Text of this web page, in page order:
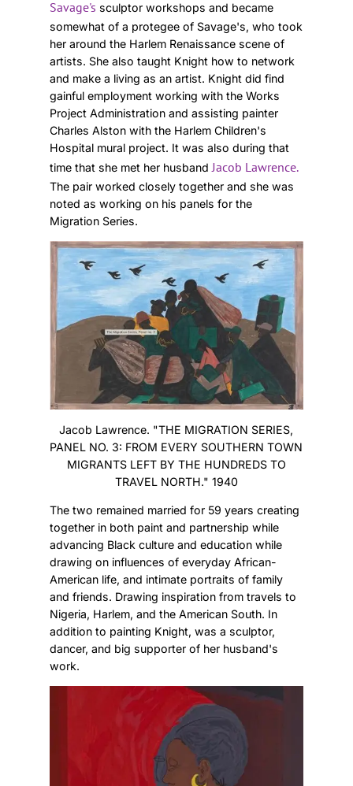
Savage's sculptor workshops and became
somewhat of a protegee of Savage's, who took
her around the Harlem Renaissance scene of
artists. She also taught Knight how to network
and make a living as an artist. Knight did find
gainful employment working with the Works
Project Administration and assisting painter
Charles Alston with the Harlem Children's
Hospital mural project. It was also during that
time that she met her husband Jacob Lawrence.
The pair worked closely together and she was
noted as working on his panels for the
Migration Series.
Jacob Lawrence. "THE MIGRATION SERIES,
PANEL NO. 3: FROM EVERY SOUTHERN TOWN
MIGRANTS LEFT BY THE HUNDREDS TO
TRAVEL NORTH." 1940
The two remained married for 59 years creating
together in both paint and partnership while
advancing Black culture and education while
drawing on influences of everyday African-
American life, and intimate portraits of family
and friends. Drawing inspiration from travels to
Nigeria, Harlem, and the American South. In
addition to painting Knight, was a sculptor,
dancer, and big supporter of her husband's
work.